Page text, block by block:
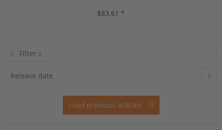
$83.61 *
Filter
Load previous articles